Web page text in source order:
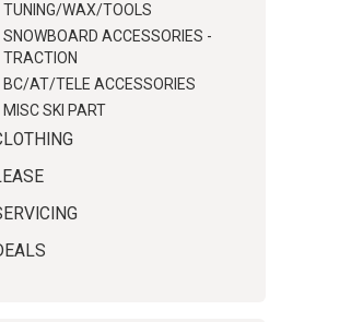
TUNING/WAX/TOOLS
SNOWBOARD ACCESSORIES -
TRACTION
BC/AT/TELE ACCESSORIES
MISC SKI PART